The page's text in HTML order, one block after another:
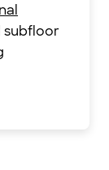
subfloor